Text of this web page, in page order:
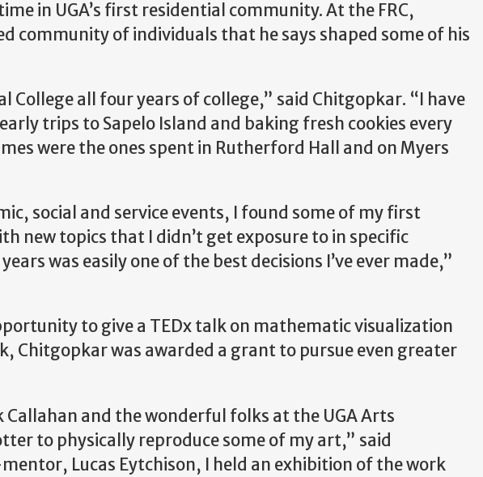
in UGA’s first residential community. At the FRC,
community of individuals that he says shaped some of his
College all four years of college,” said Chitgopkar. “I have
trips to Sapelo Island and baking fresh cookies every
were the ones spent in Rutherford Hall and on Myers
social and service events, I found some of my first
new topics that I didn’t get exposure to in specific
was easily one of the best decisions I’ve ever made,”
to give a TEDx talk on mathematic visualization
Chitgopkar was awarded a grant to pursue even greater
and the wonderful folks at the UGA Arts
to physically reproduce some of my art,” said
Lucas Eytchison, I held an exhibition of the work